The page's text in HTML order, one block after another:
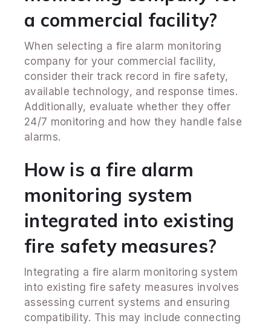
a commercial facility?
When selecting a fire alarm monitoring
company for your commercial facility,
consider their track record in fire safety,
available technology, and response times.
Additionally, evaluate whether they offer
24/7 monitoring and how they handle false
alarms.
How is a fire alarm
monitoring system
integrated into existing
fire safety measures?
Integrating a fire alarm monitoring system
into existing fire safety measures involves
assessing current systems and ensuring
compatibility. This may include connecting